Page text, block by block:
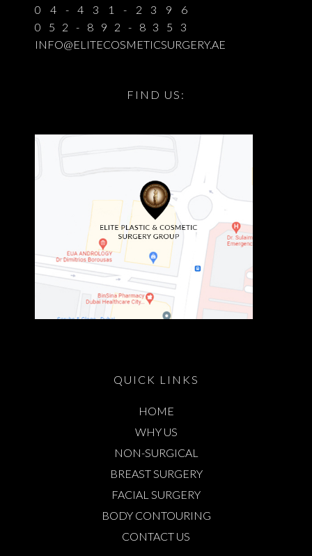
04-431-2396
052-892-8353
INFO@ELITECOSMETICSURGERY.AE
FIND US:
QUICK LINKS
HOME
WHY US
NON-SURGICAL
BREAST SURGERY
FACIAL SURGERY
BODY CONTOURING
CONTACT US